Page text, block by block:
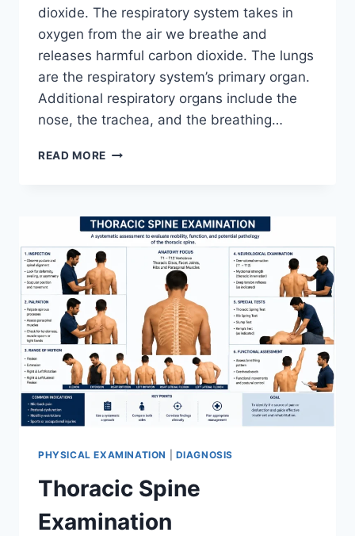
dioxide. The respiratory system takes in
oxygen from the air we breathe and
releases harmful carbon dioxide. The lungs
are the respiratory system’s primary organ.
Additional respiratory organs include the
nose, the trachea, and the breathing…
READ MORE RESPIRATORY
PHYSICAL EXAMINATION DIAGNOSIS
Thoracic Spine
Examination